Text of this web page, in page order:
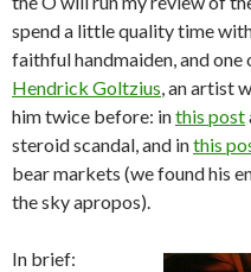
spend a little quality time
faithful handmaiden, and
Hendrick Goltzius, an artist
him twice before: inthis post
steroid scandal, and inthis
bear markets (we found his
the sky apropos).
In brief: